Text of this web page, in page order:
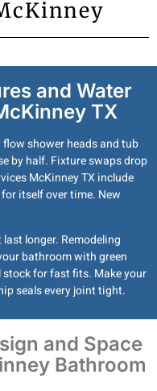
and Space
Bathroom
and Water
TX
shower heads and tub
by half. Fixture swaps drop
McKinney TX include
itself over time. New
longer. Remodeling
bathroom with green
stock for fast fits. Make your
seals every joint tight.